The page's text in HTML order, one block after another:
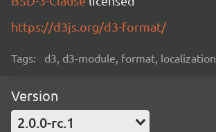
https://d3js.org/d3-format/
Tags: d3, d3-module, format, localization
Version
2.0.0-rc.1